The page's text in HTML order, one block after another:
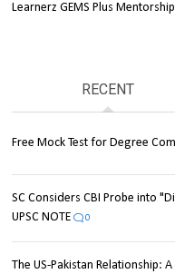
Learnerz GEMS Plus
RECENT
Free Mock Test for Degree
SC Considers CBI Probe into
UPSC NOTE
0
The US-Pakistan Relationship: